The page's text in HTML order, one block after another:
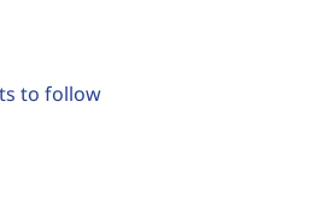
to follow